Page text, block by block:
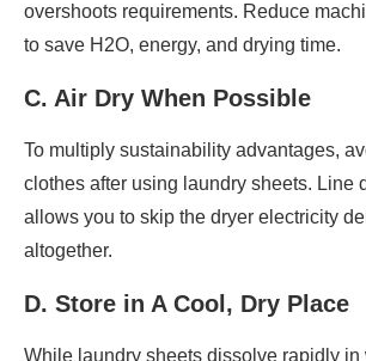
overshoots requirements. Reduce
to save H2O, energy, and drying time.
C. Air Dry When Possible
To multiply sustainability advantages,
clothes after using laundry sheets. Line
allows you to skip the dryer electricity
altogether.
D. Store in A Cool, Dry Place
While laundry sheets dissolve rapidly in